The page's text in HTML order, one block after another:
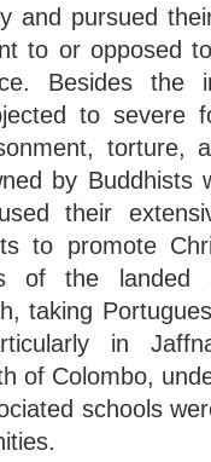
and pursued
to or opposed
Besides the
to severe
torture,
by Buddhists
their
to promote
of the landed
taking
in
of Colombo,
schools